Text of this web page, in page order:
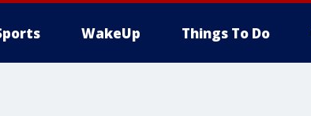
WakeUp Things To Do